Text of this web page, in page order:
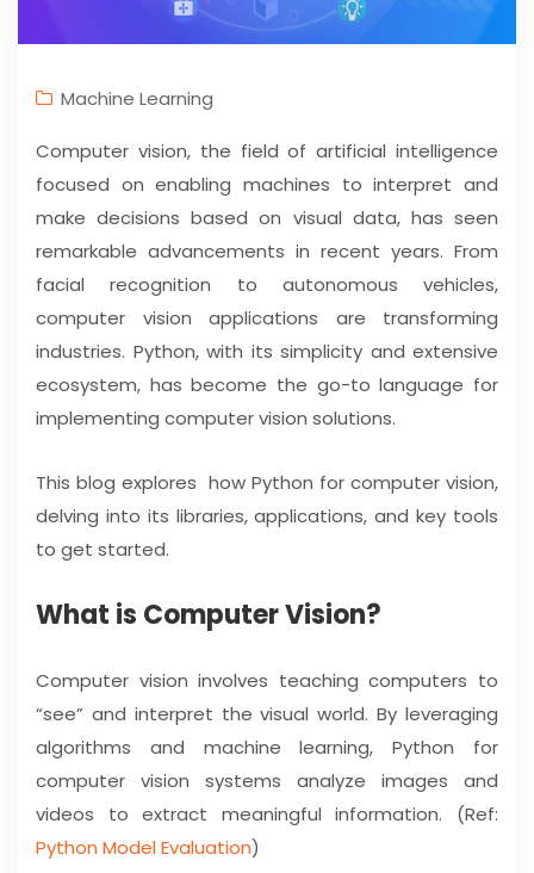
Machine Learning
Computer vision, the field of artificial intelligence
focused on enabling machines to interpret and
make decisions based on visual data, has seen
remarkable advancements in recent years. From
facial recognition to autonomous vehicles,
computer vision applications are transforming
industries. Python, with its simplicity and extensive
ecosystem, has become the go-to language for
implementing computer vision solutions.
This blog explores how Python for computer vision,
delving into its libraries, applications, and key tools
to get started.
What is Computer Vision?
Computer vision involves teaching computers to
“see” and interpret the visual world. By leveraging
algorithms and machine learning, Python for
computer vision systems analyze images and
videos to extract meaningful information. (Ref:
Python Model Evaluation)